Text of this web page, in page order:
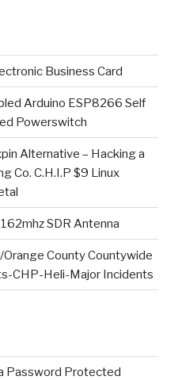
Business Card
Arduino ESP8266 Self
Powerswitch
Alternative – Hacking a
Co. C.H.I.P $9 Linux
SDR Antenna
County Countywide
CHP-Heli-Major Incidents
Password Protected